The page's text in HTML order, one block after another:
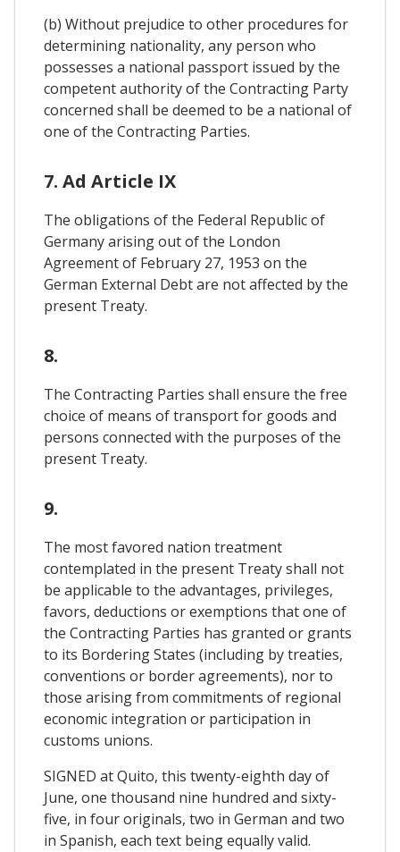
(b) Without prejudice to other procedures for
determining nationality, any person who
possesses a national passport issued by the
competent authority of the Contracting Party
concerned shall be deemed to be a national of
one of the Contracting Parties.
7. Ad Article IX
The obligations of the Federal Republic of
Germany arising out of the London
Agreement of February 27, 1953 on the
German External Debt are not affected by the
present Treaty.
8.
The Contracting Parties shall ensure the free
choice of means of transport for goods and
persons connected with the purposes of the
present Treaty.
9.
The most favored nation treatment
contemplated in the present Treaty shall not
be applicable to the advantages, privileges,
favors, deductions or exemptions that one of
the Contracting Parties has granted or grants
to its Bordering States (including by treaties,
conventions or border agreements), nor to
those arising from commitments of regional
economic integration or participation in
customs unions.
SIGNED at Quito, this twenty-eighth day of
June, one thousand nine hundred and sixty-
five, in four originals, two in German and two
in Spanish, each text being equally valid.